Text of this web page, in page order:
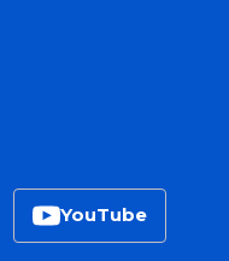
YouTube